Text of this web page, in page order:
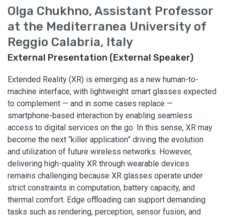
Olga Chukhno, Assistant Professor
at the Mediterranea University of
Reggio Calabria, Italy
External Presentation (External Speaker)
Extended Reality (XR) is emerging as a new human-to-
machine interface, with lightweight smart glasses expected
to complement — and in some cases replace —
smartphone-based interaction by enabling seamless
access to digital services on the go. In this sense, XR may
become the next “killer application” driving the evolution
and utilization of future wireless networks. However,
delivering high-quality XR through wearable devices
remains challenging because XR glasses operate under
strict constraints in computation, battery capacity, and
thermal comfort. Edge offloading can support demanding
tasks such as rendering, perception, sensor fusion, and